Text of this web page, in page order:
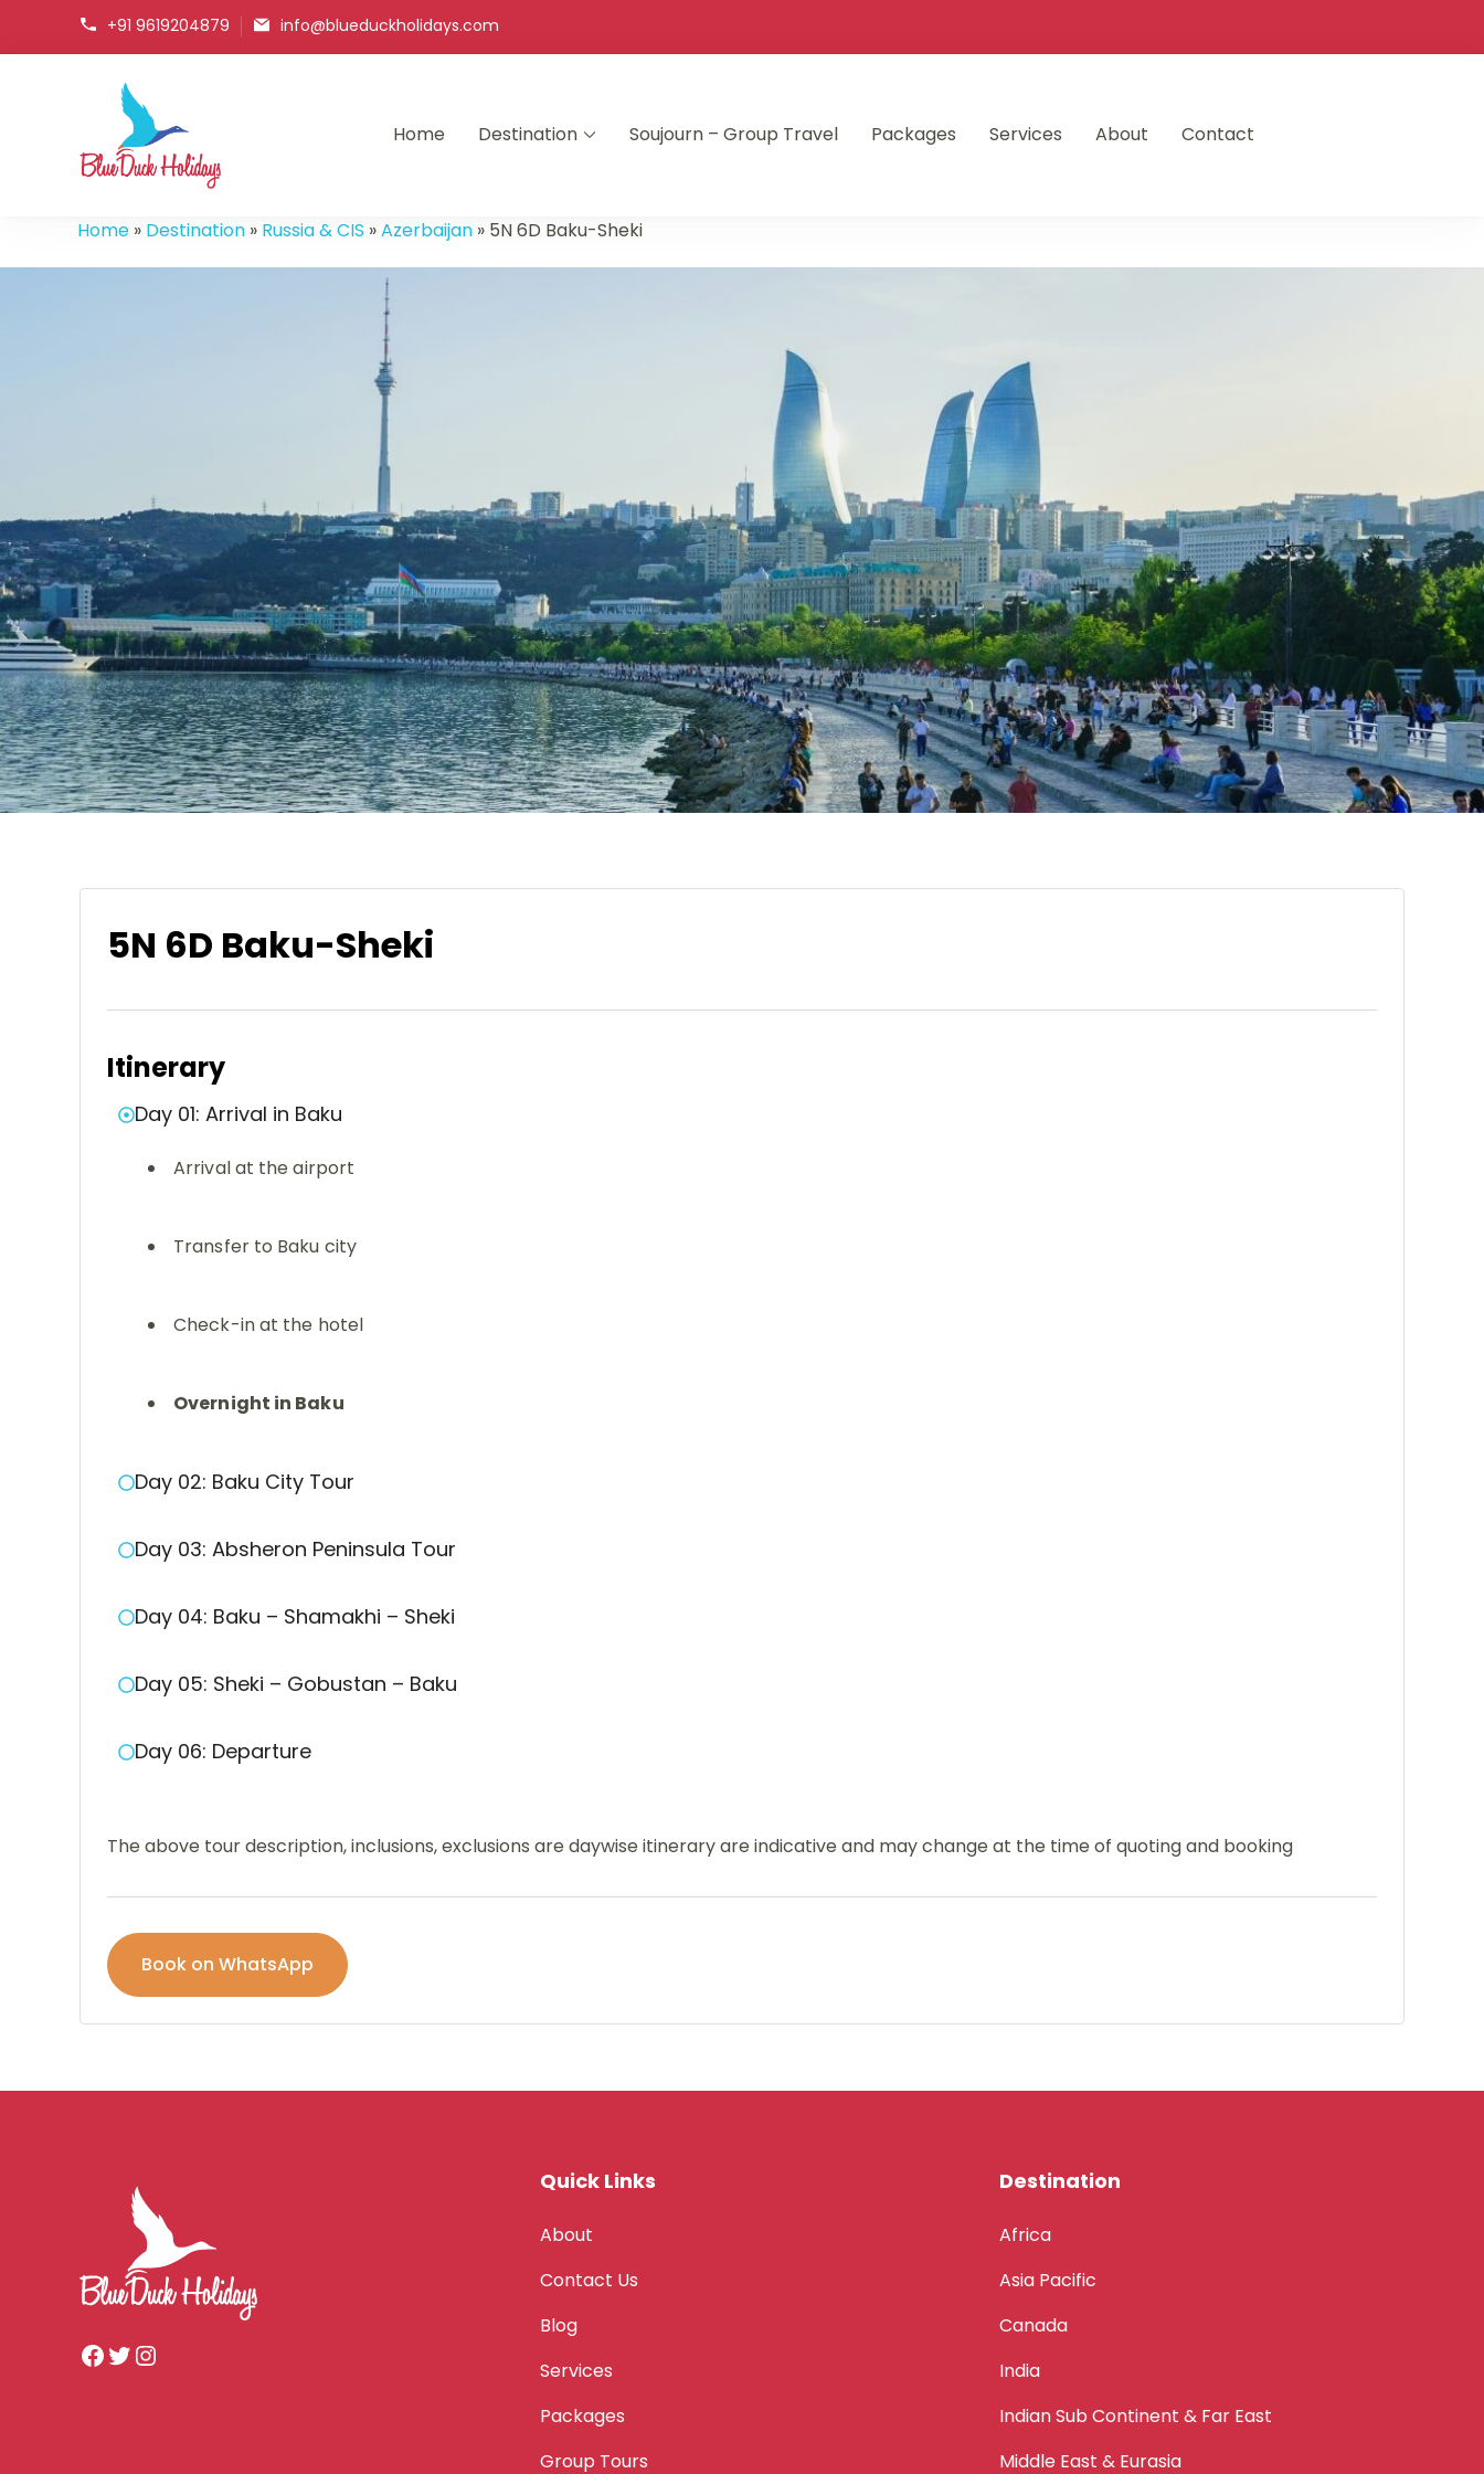
+91 9619204879 info@blueduckholidays.com
Home Destination Soujourn – Group Travel Packages Services About Contact
Home » Destination » Russia & CIS »Azerbaijan » 5N 6D Baku-Sheki
5N 6D Baku-Sheki
Itinerary
Day 01: Arrival in Baku
Arrival at the airport
Transfer to Baku city
Check-in at the hotel
Overnight in Baku
Day 02: Baku City Tour
Day 03: Absheron Peninsula Tour
Day 04: Baku – Shamakhi – Sheki
Day 05: Sheki – Gobustan – Baku
Day 06: Departure
The above tour description, inclusions, exclusions are daywise itinerary are indicative and may change at the time of quoting and booking
Book on WhatsApp
Quick Links
About
Contact Us
Blog
Services
Packages
Group Tours
Destination
Africa
Asia Pacific
Canada
India
Indian Sub Continent & Far East
Middle East & Eurasia